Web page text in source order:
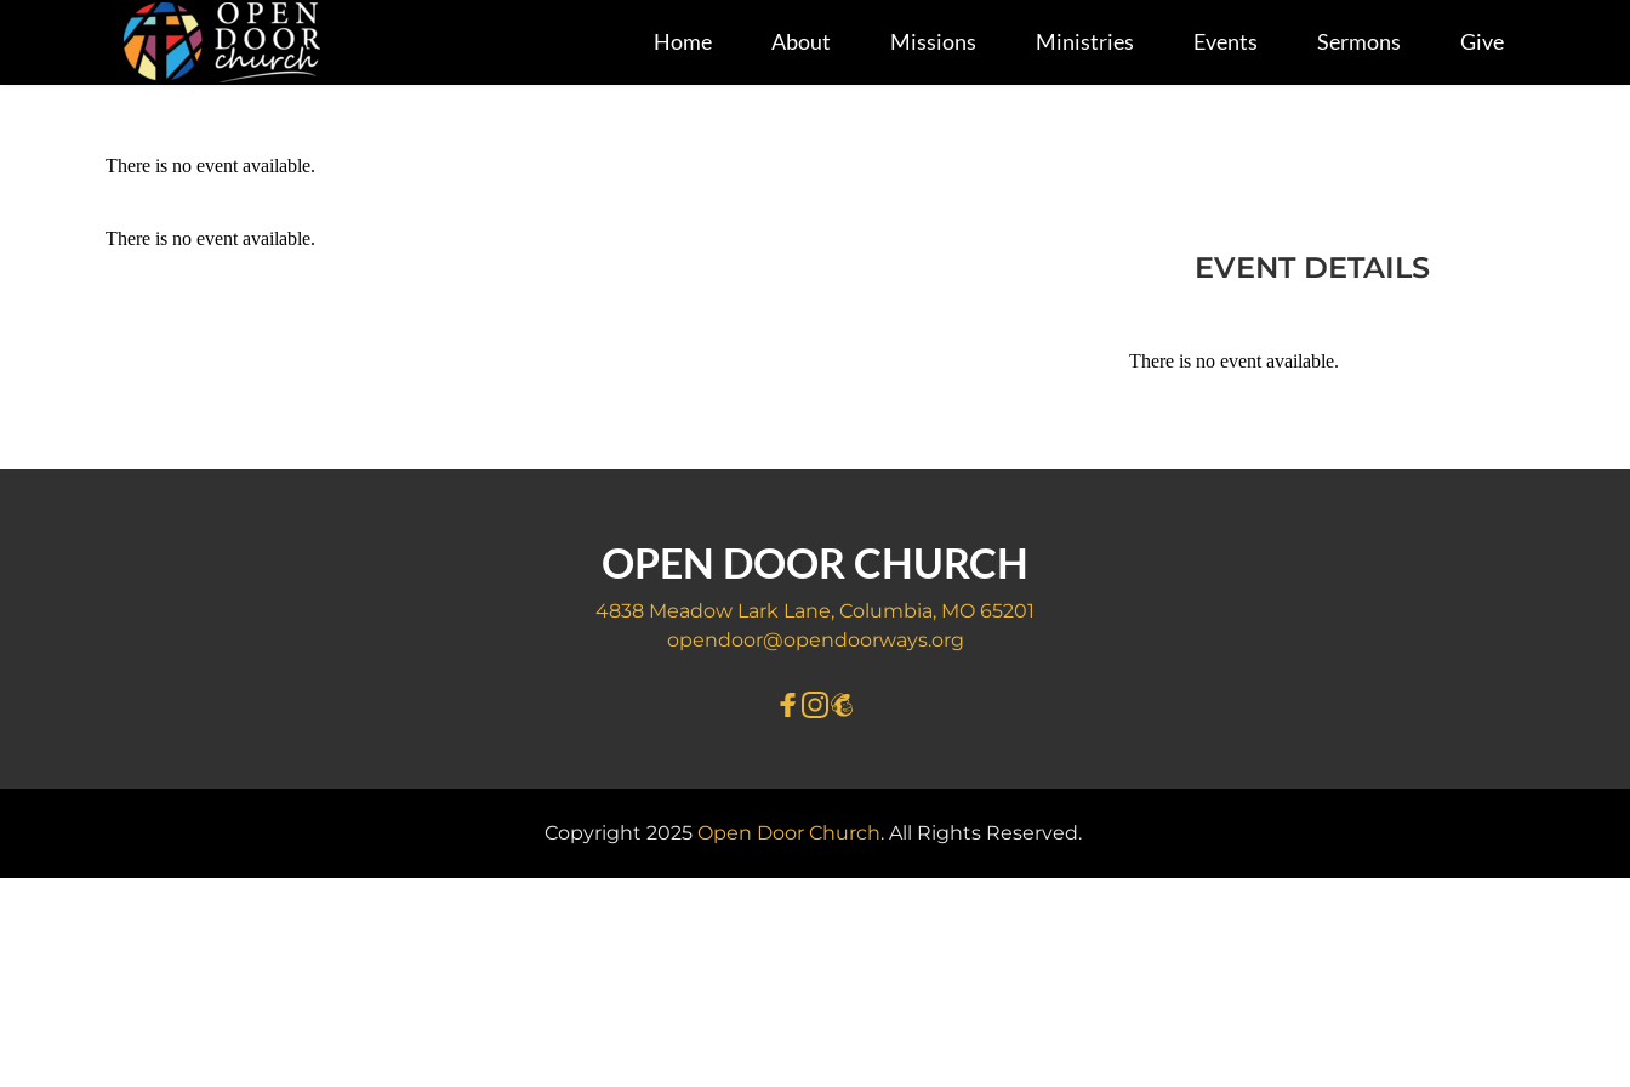
Home About Missions Ministries Events Sermons Give
There is no event available.
There is no event available.
EVENT DETAILS
There is no event available.
OPEN DOOR CHURCH
4838 Meadow Lark Lane, Columbia, MO 65201
opendoor@opendoorways.org
Copyright 2025 Open Door Church. All Rights Reserved.